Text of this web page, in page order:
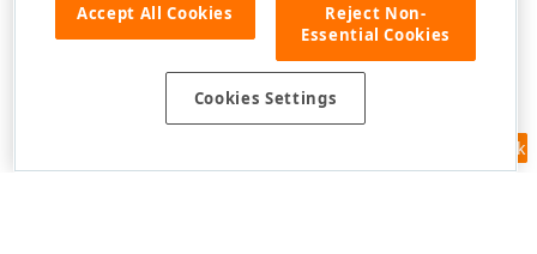
Feedback
Accept All Cookies
Reject Non-
Essential Cookies
Cookies Settings